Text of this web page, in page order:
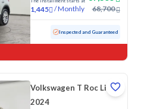
1,445 /Monthly 68,700
Inspected and Guaranteed
Volkswagen T Roc Life
2024